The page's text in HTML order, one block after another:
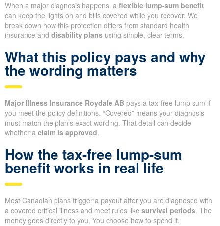
When a major diagnosis happens, a flexible lump-sum benefit
can keep the lights on and bills covered while you recover. We
break down how this protection differs from standard health
insurance and disability plans using simple, clear terms.
What this policy pays and why
the wording matters
Major Illness Insurance Roydale AB pays a tax-free lump sum if
you meet the policy definitions. “Covered” means your diagnosis
must match the plan’s exact wording. That detail can decide
whether a claim is approved.
How the tax-free lump-sum
benefit works in real life
Most Canadian plans trigger a payout after you are diagnosed with
a covered critical illness and meet rules like survival periods. The
money goes directly to you. You choose how to spend it.